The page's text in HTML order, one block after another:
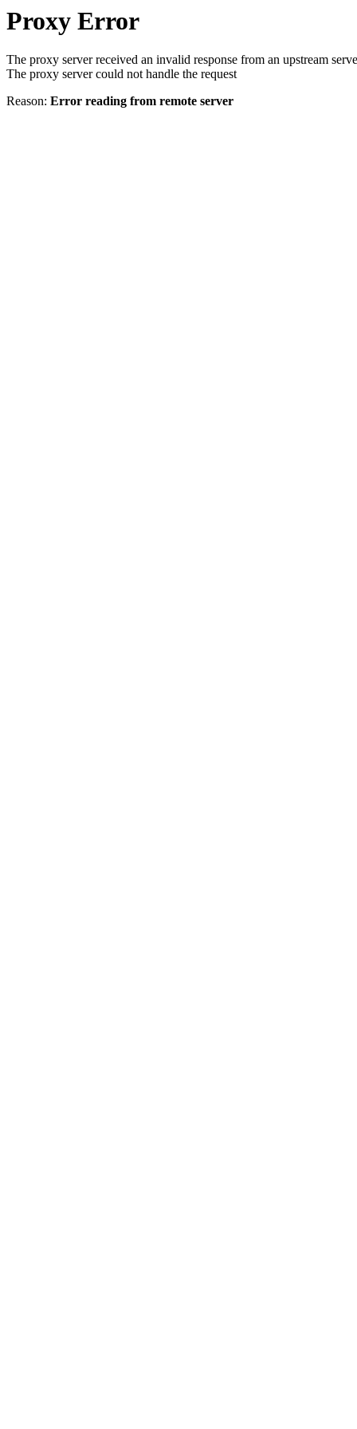
Proxy Error
The proxy server received an invalid response from an upstream
The proxy server could not handle the request
Reason: Error reading from remote server